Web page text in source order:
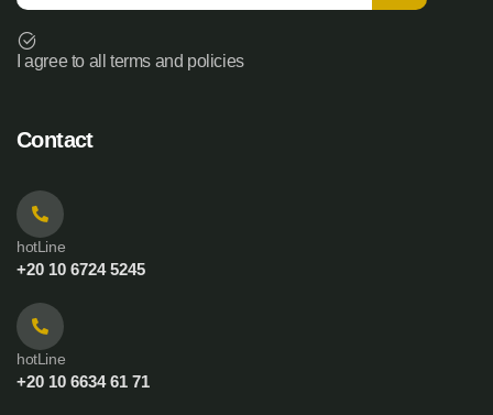
I agree to all terms and policies
Contact
hotLine
+20 10 6724 5245
hotLine
+20 10 6634 61 71